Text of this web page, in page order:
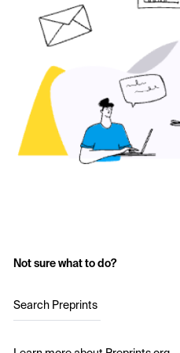
Not sure what to do?
Search Preprints